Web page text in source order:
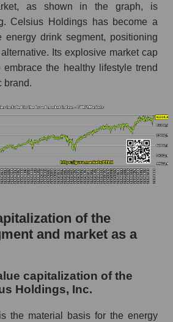
as shown in the graph, is
Celsius Holdings has become a
energy drink segment, positioning
Its explosive market cap
the healthy lifestyle trend
brand.
of the
and market as a
capitalization of the
Holdings, Inc.
the material basis for the energy